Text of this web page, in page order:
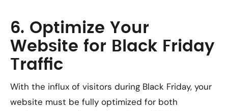
6. Optimize Your
Website for Black Friday
Traffic
With the influx of visitors during Black Friday, your
website must be fully optimized for both